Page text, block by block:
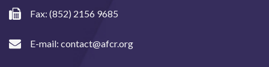
Fax: (852) 2156 9685
E-mail: contact@afcr.org